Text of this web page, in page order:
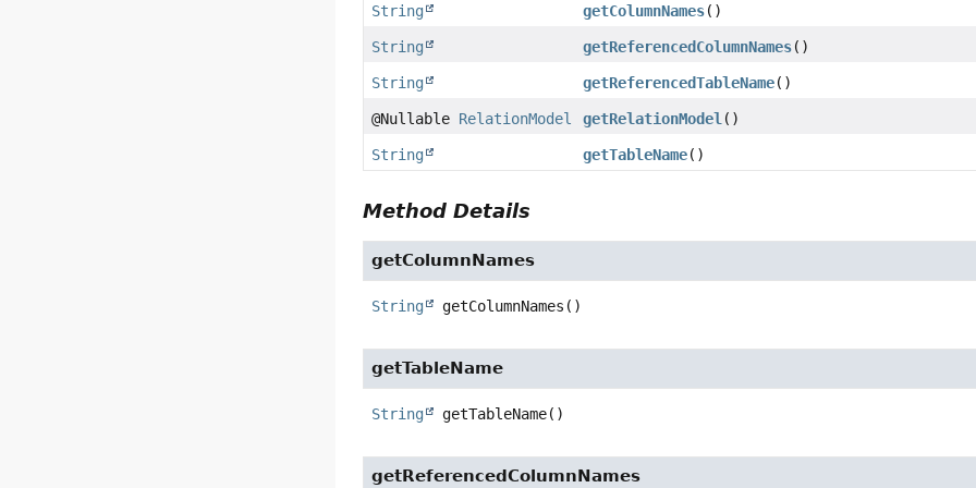
String getColumnNames()
String getReferencedColumnNames()
String getReferencedTableName()
@Nullable RelationModel getRelationModel ()
String getTableName()
Method Details
getColumnNames
String getColumnNames ()
getTableName
String getTableName()
getReferencedColumnNames